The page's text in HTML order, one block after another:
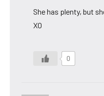
She has plenty, but
XO
0